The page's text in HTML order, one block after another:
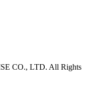
CO., LTD. All Rights